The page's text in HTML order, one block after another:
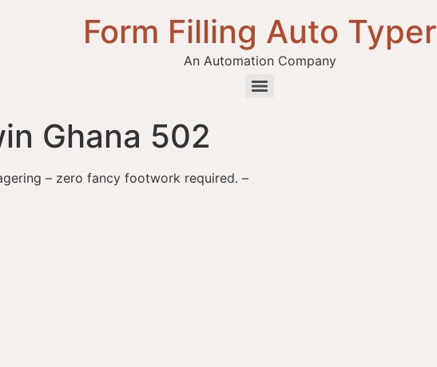
Form Filling Auto Typer
An Automation Company
Ghana 502
– zero fancy footwork required. –